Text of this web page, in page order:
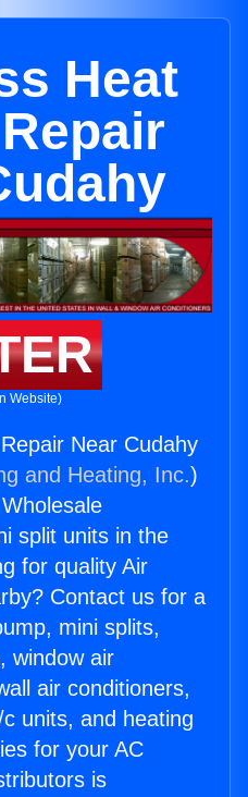
Heat
Website)
Near Cudahy
and Heating, Inc.)
split units in the
for quality Air
Contact us for a
mini splits,
window air
air conditioners,
units, and heating
for your AC
is